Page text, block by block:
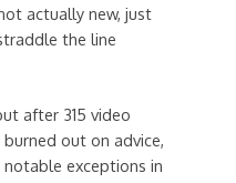
actually new, just
the line
after 315 video
out on advice,
exceptions in